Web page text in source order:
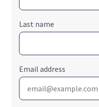
Last name
Email address